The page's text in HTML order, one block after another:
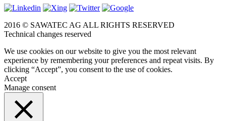
2016 © SAWATEC AG ALL RIGHTS RESERVED
Technical changes reserved
We use cookies on our website to give you the most relevant
experience by remembering your preferences and repeat visits. By
clicking “Accept”, you consent to the use of cookies.
Accept
Manage consent